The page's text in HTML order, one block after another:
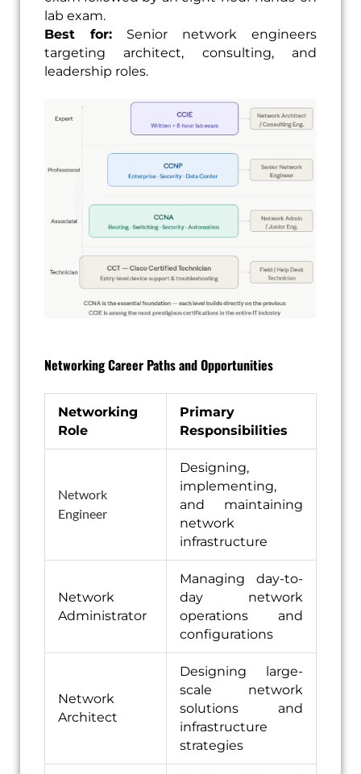
lab exam.
Best for: Senior network engineers
targeting architect, consulting, and
leadership roles.
Networking Career Paths and Opportunities
Networking
Role
Primary
Responsibilities
Network
Engineer
Designing,
implementing,
and maintaining
network
infrastructure
Network
Administrator
Managing day-to-
day network
operations and
configurations
Network
Architect
Designing large-
scale network
solutions and
infrastructure
strategies